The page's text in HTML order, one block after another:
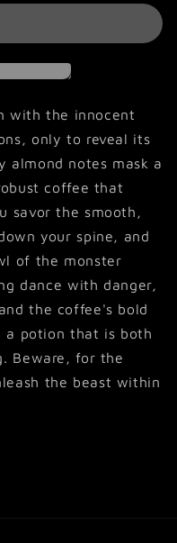
with the innocent
only to reveal its
almond notes mask a
coffee that
savor the smooth,
your spine, and
of the monster
dance with danger,
the coffee's bold
potion that is both
Beware, for the
the beast within